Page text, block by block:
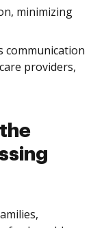
minimizing
communication
providers,